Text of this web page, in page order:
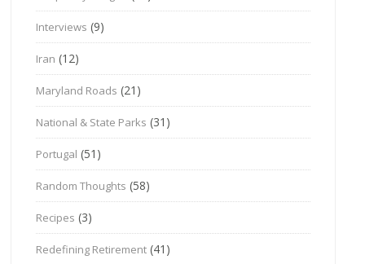
Interviews (9)
Iran (12)
Maryland Roads (21)
National & State Parks (31)
Portugal (51)
Random Thoughts (58)
Recipes (3)
Redefining Retirement (41)